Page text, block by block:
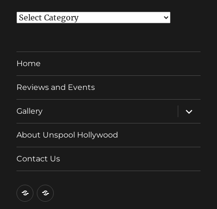
Categories
Home
Reviews and Events
Gallery
expand
child
menu
About Unspool Hollywood
Contact Us
HomeReviews